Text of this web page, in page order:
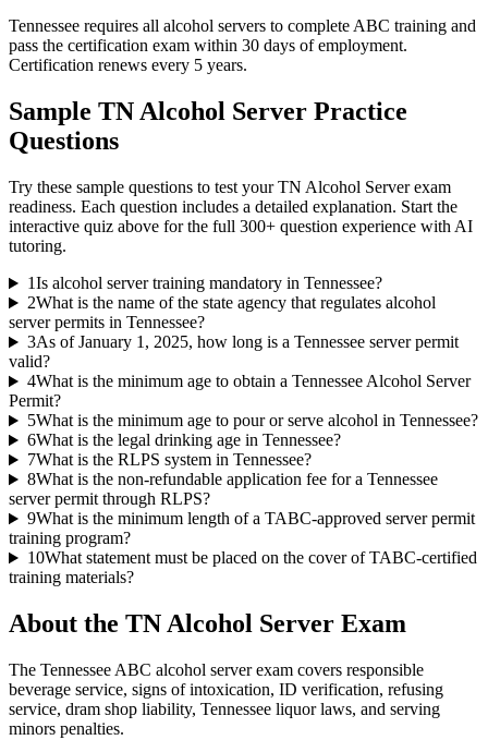
Tennessee requires all alcohol servers to complete ABC training and
pass the certification exam within 30 days of employment.
Certification renews every 5 years.
Sample TN Alcohol Server Practice
Questions
Try these sample questions to test yourTN Alcohol Serverexam
readiness. Each question includes a detailed explanation. Start the
interactive quiz above for the full 300+ question experience with AI
tutoring.
1Is alcohol server training mandatory in Tennessee?
2What is the name of the state agency that regulates alcohol
server permits in Tennessee?
3As of January 1, 2025, how long is a Tennessee server permit
valid?
4What is the minimum age to obtain a Tennessee Alcohol Server
Permit?
5What is the minimum age to pour or serve alcohol in Tennessee?
6What is the legal drinking age in Tennessee?
7What is the RLPS system in Tennessee?
8What is the non-refundable application fee for a Tennessee
server permit through RLPS?
9What is the minimum length of a TABC-approved server permit
training program?
10What statement must be placed on the cover of TABC-certified
training materials?
About the TN Alcohol Server Exam
The Tennessee ABC alcohol server exam covers responsible
beverage service, signs of intoxication, ID verification, refusing
service, dram shop liability, Tennessee liquor laws, and serving
minors penalties.